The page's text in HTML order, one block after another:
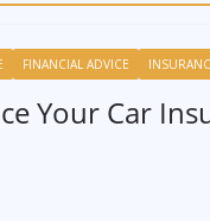
FINANCIAL ADVICE
Your Car